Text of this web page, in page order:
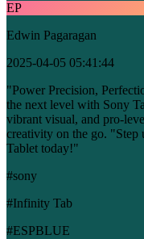
EP
Edwin Pagaragan
2025-04-05 05:41:44
"Power Precision,
the next level with Sony
vibrant visual, and pro-
creativity on the go. "Step
Tablet today!"
#sony
#Infinity Tab
#ESPBLUE